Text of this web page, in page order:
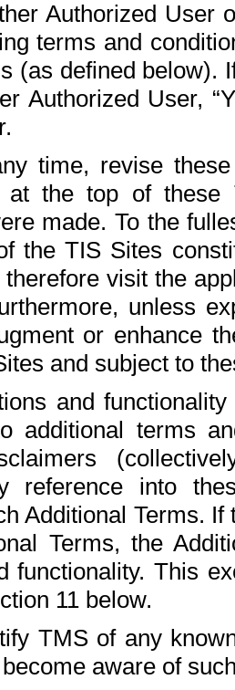
Authorized User
terms and
(as defined below).
Authorized User,
time, revise
at the top of
made. To the
the TIS Sites
therefore visit the
unless
or enhance
and subject to
and
additional terms
reference into
Additional Terms.
Terms, the
functionality. This
11 below.
TMS of any
aware of